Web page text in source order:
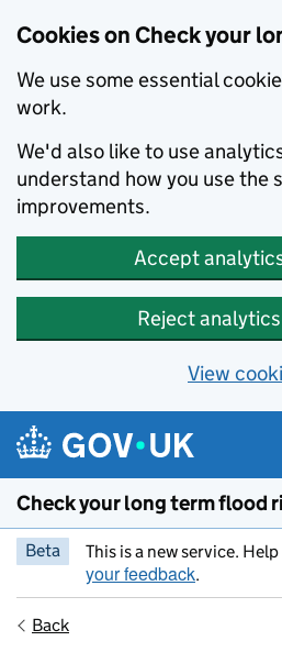
Cookies on Check your
We use some essential
work.
We'd also like to use
understand how you use the
improvements.
Accept
Reject
View
Skip to main content
Check your long term flood
Beta This is a new service.
your feedback.
Back